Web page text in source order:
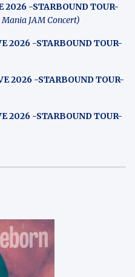
-STARBOUND TOUR-
JAM Concert)
2026 -STARBOUND TOUR-
2026 -STARBOUND TOUR-
2026 -STARBOUND TOUR-